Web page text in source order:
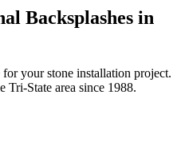
Backsplashes in
your stone installation project.
Tri-State area since 1988.